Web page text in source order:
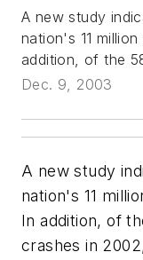
A new study
nation's 11
addition, of the
Dec. 9, 2003
A new study
nation's 11
In addition, of
crashes in